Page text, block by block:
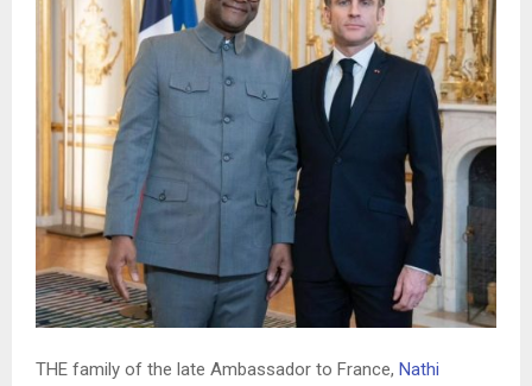
THE family of the late Ambassador to France, Nathi